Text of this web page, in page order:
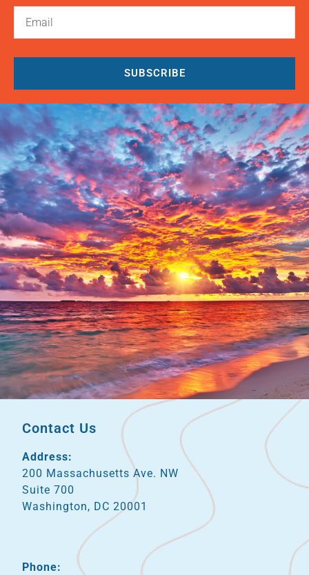
SUBSCRIBE
Contact Us
Address:
200 Massachusetts Ave. NW
Suite 700
Washington, DC 20001
Phone: